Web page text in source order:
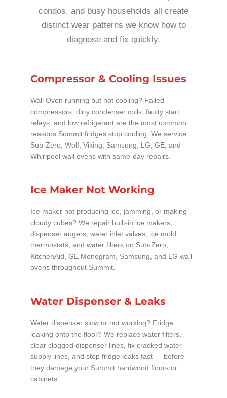
condos, and busy households all create
distinct wear patterns we know how to
diagnose and fix quickly.
Compressor & Cooling Issues
Wall Oven running but not cooling? Failed
compressors, dirty condenser coils, faulty start
relays, and low refrigerant are the most common
reasons Summit fridges stop cooling. We service
Sub-Zero, Wolf, Viking, Samsung, LG, GE, and
Whirlpool wall ovens with same-day repairs.
Ice Maker Not Working
Ice maker not producing ice, jamming, or making
cloudy cubes? We repair built-in ice makers,
dispenser augers, water inlet valves, ice mold
thermostats, and water filters on Sub-Zero,
KitchenAid, GE Monogram, Samsung, and LG wall
ovens throughout Summit.
Water Dispenser & Leaks
Water dispenser slow or not working? Fridge
leaking onto the floor? We replace water filters,
clear clogged dispenser lines, fix cracked water
supply lines, and stop fridge leaks fast — before
they damage your Summit hardwood floors or
cabinets.